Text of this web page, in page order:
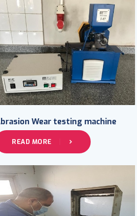
Wear testing machine
READ MORE